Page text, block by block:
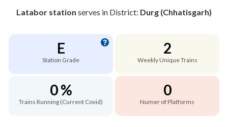
Latabor station serves in District: Durg (Chhatisgarh)
E
Station Grade
2
Weekly Unique Trains
0 %
Trains Running (Current Covid)
0
Numer of Platforms